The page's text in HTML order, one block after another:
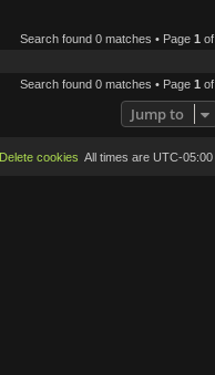
Search found 0 matches • Page 1 of
Search found 0 matches • Page 1 of
Jump to
All times are UTC-05:00
Delete cookies